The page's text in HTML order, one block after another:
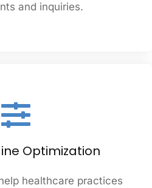
and inquiries.
Optimization
healthcare practices